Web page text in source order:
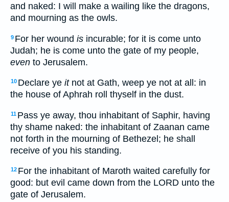
and naked: I will make a wailing like the dragons,
and mourning as the owls.
9 For her wound is incurable; for it is come unto
Judah; he is come unto the gate of my people,
even to Jerusalem.
10 Declare ye itnot at Gath, weep ye not at all: in
the house of Aphrah roll thyself in the dust.
11 Pass ye away, thou inhabitant of Saphir, having
thy shame naked: the inhabitant of Zaanan came
not forth in the mourning of Bethezel; he shall
receive of you his standing.
12 For the inhabitant of Maroth waited carefully for
good: but evil came down from the LORD unto the
gate of Jerusalem.